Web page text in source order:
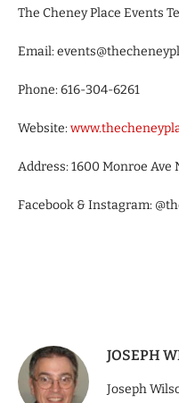
The Cheney Place Events
Email:
Phone: 616-304-6261
Website:
Address: 1600 Monroe Ave
Facebook & Instagram:
JOSEPH
Joseph